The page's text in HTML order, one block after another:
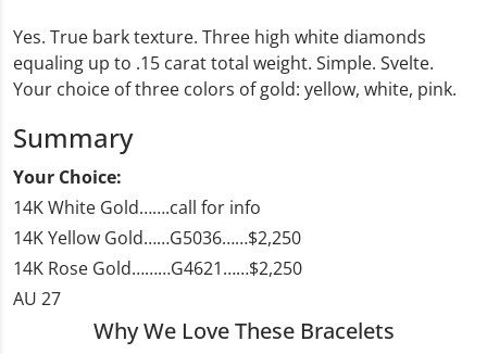
Yes. True bark texture. Three high white diamonds
equaling up to .15 carat total weight. Simple. Svelte.
Your choice of three colors of gold: yellow, white, pink.
Summary
Your Choice:
14K White Gold…….call for info
14K Yellow Gold……G5036……$2,250
14K Rose Gold………G4621……$2,250
AU 27
Why We Love These Bracelets